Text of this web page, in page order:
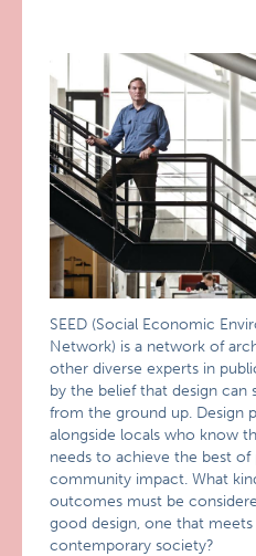
SEED (Social Economic
Network) is a network of
other diverse experts in
by the belief that design
from the ground up. Design
alongside locals who know
needs to achieve the best of
community impact. What
outcomes must be
good design, one that
contemporary society?